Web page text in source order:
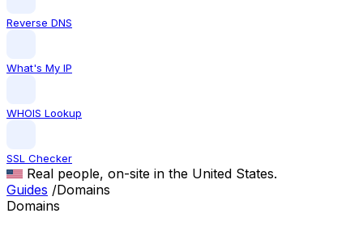
Reverse DNS
What's My IP
WHOIS Lookup
SSL Checker
Real people, on-site in the United States.
Guides /Domains
Domains